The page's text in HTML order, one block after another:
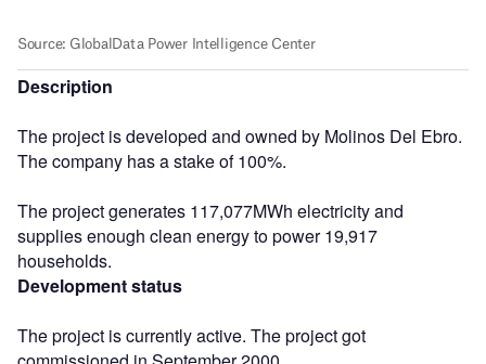
Description
The project is developed and owned by Molinos Del Ebro.
The company has a stake of 100%.
The project generates 117,077MWh electricity and
supplies enough clean energy to power 19,917
households.
Development status
The project is currently active. The project got